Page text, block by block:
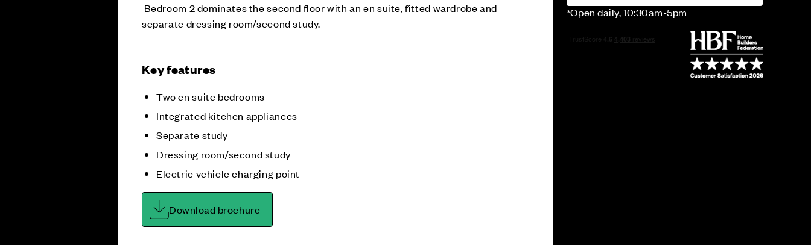
*Open daily, 10:30am-5pm
Bedroom 2 dominates the second floor with an en suite, fitted wardrobe and
separate dressing room/second study.
Key features
Two en suite bedrooms
Integrated kitchen appliances
Separate study
Dressing room/second study
Electric vehicle charging point
Download brochure